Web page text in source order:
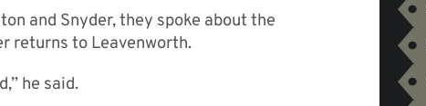
and Snyder, they spoke about the
returns to Leavenworth.
he said.